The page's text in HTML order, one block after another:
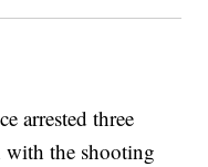
arrested three
with the shooting